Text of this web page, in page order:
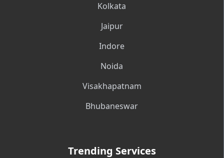
Kolkata
Jaipur
Indore
Noida
Visakhapatnam
Bhubaneswar
Trending Services